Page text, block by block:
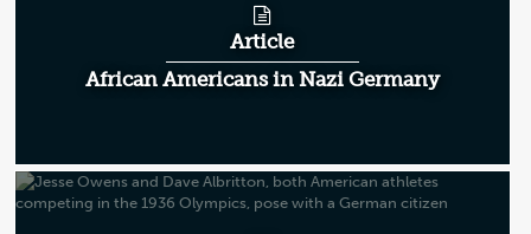
Article
African Americans in Nazi Germany